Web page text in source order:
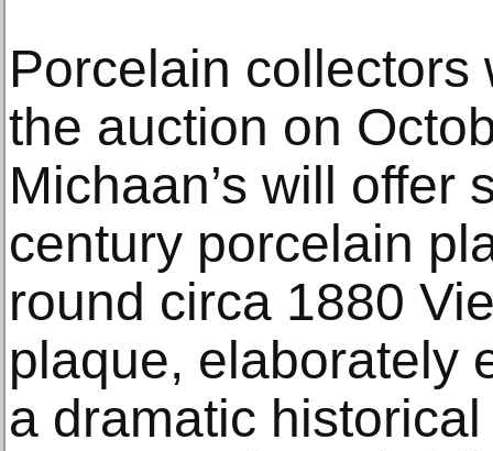
Porcelain collectors
the auction on
Michaan’s will offer
century porcelain
round circa 1880
plaque, elaborately
a dramatic